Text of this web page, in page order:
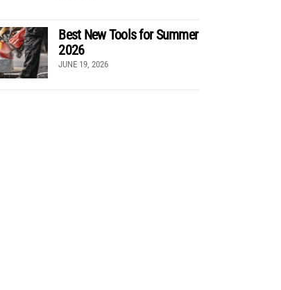
Best New Tools for Summer
2026
JUNE 19, 2026